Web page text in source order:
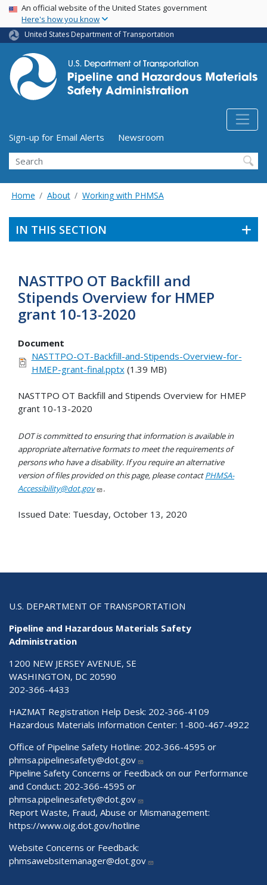
Skip
main
content
USA Banner
An official website of the United States government
Here's how you know
United States Department of Transportation
Utility Menu (above search form)
Sign-up for Email Alerts
Newsroom
Search
Home About Working with PHMSA
IN THIS SECTION
NASTTPO OT Backfill and
Stipends Overview for HMEP
grant 10-13-2020
Document
NASTTPO-OT-Backfill-and-Stipends-Overview-for-
HMEP-grant-final.pptx(1.39 MB)
NASTTPO OT Backfill and Stipends Overview for HMEP
grant 10-13-2020
DOT is committed to ensuring that information is available in
appropriate alternative formats to meet the requirements of
persons who have a disability. If you require an alternative
version of files provided on this page, please contactPHMSA-
Accessibility@dot.gov
.
Issued Date: Tuesday, October 13, 2020
U.S. DEPARTMENT OF TRANSPORTATION
Pipeline and Hazardous Materials Safety
Administration
1200 NEW JERSEY AVENUE, SE
WASHINGTON, DC 20590
202-366-4433
HAZMAT Registration Help Desk: 202-366-4109
Hazardous Materials Information Center: 1-800-467-4922
Office of Pipeline Safety Hotline: 202-366-4595 or
phmsa.pipelinesafety@dot.gov
Pipeline Safety Concerns or Feedback on our Performance
and Conduct: 202-366-4595 or
phmsa.pipelinesafety@dot.gov
Report Waste, Fraud, Abuse or Mismanagement:
https://www.oig.dot.gov/hotline
Website Concerns or Feedback:
phmsawebsitemanager@dot.gov